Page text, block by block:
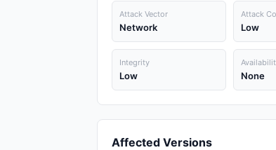
Attack Vector
Network
Attack
Low
Integrity
Low None
Affected Versions